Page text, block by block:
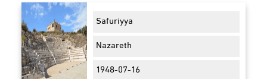
Safuriyya
Nazareth
1948-07-16